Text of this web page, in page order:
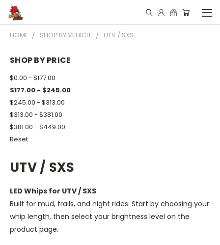
HOME SHOP BY VEHICLE UTV / SXS
SHOP BY PRICE
$0.00 - $177.00
$177.00 - $245.00
$245.00 - $313.00
$313.00 - $381.00
$381.00 - $449.00
Reset
UTV / SXS
LED Whips for UTV / SXS
Built for mud, trails, and night rides. Start by choosing your
whip length, then select your brightness level on the
product page.